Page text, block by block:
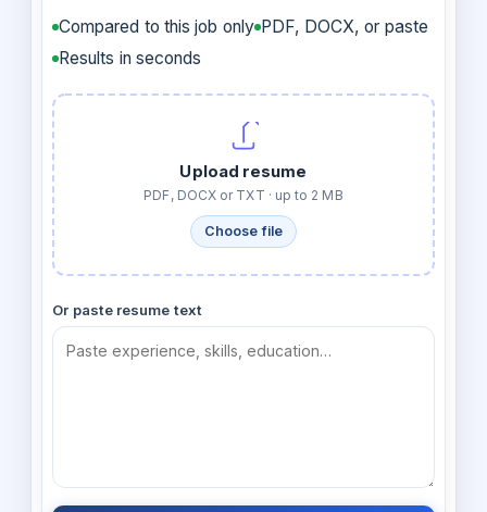
Compared to this job only PDF, DOCX, or paste
Results in seconds
Upload resume
PDF, DOCX or TXT · up to 2 MB
Choose file
Or paste resume text